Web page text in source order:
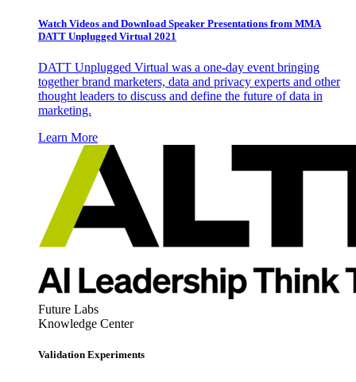
Watch Videos and Download Speaker Presentations from MMA
DATT Unplugged Virtual 2021
DATT Unplugged Virtual was a one-day event bringing
together brand marketers, data and privacy experts and other
thought leaders to discuss and define the future of data in
marketing.
Learn More
Future Labs
Knowledge Center
Validation Experiments